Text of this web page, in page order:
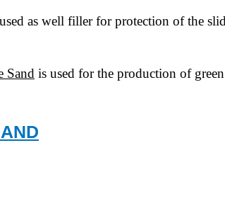
as well filler for protection of the
Sand is used for the production of